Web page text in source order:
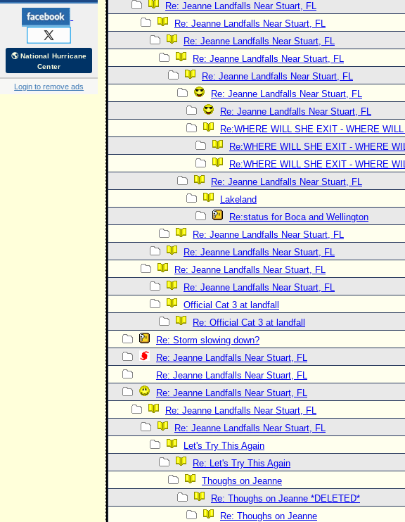
🌎 National Hurricane
Center
Login to remove ads
Re: Jeanne Landfalls Near Stuart, FL
Re: Jeanne Landfalls Near Stuart, FL
Re: Jeanne Landfalls Near Stuart, FL
Re: Jeanne Landfalls Near Stuart, FL
Re: Jeanne Landfalls Near Stuart, FL
Re: Jeanne Landfalls Near Stuart, FL
Re: Jeanne Landfalls Near Stuart, FL
Re:WHERE WILL SHE EXIT - WHERE
Re:WHERE WILL SHE EXIT - WHERE
Re:WHERE WILL SHE EXIT - WHERE
Re: Jeanne Landfalls Near Stuart, FL
Lakeland
Re:status for Boca and Wellington
Re: Jeanne Landfalls Near Stuart, FL
Re: Jeanne Landfalls Near Stuart, FL
Re: Jeanne Landfalls Near Stuart, FL
Re: Jeanne Landfalls Near Stuart, FL
Official Cat 3 at landfall
Re: Official Cat 3 at landfall
Re: Storm slowing down?
Re: Jeanne Landfalls Near Stuart, FL
Re: Jeanne Landfalls Near Stuart, FL
Re: Jeanne Landfalls Near Stuart, FL
Re: Jeanne Landfalls Near Stuart, FL
Re: Jeanne Landfalls Near Stuart, FL
Let's Try This Again
Re: Let's Try This Again
Thoughs on Jeanne
Re: Thoughs on Jeanne *DELETED*
Re: Thoughs on Jeanne